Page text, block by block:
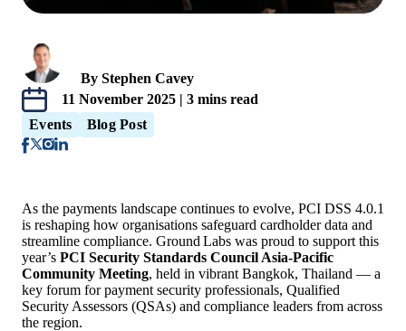
By Stephen Cavey
11 November 2025 | 3 mins read
Events
Blog Post
As the payments landscape continues to evolve, PCI DSS 4.0.1
is reshaping how organisations safeguard cardholder data and
streamline compliance. Ground Labs was proud to support this
year’s PCI Security Standards Council Asia‑Pacific
Community Meeting, held in vibrant Bangkok, Thailand — a
key forum for payment security professionals, Qualified
Security Assessors (QSAs) and compliance leaders from across
the region.